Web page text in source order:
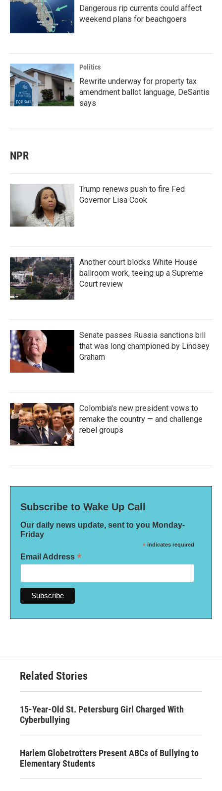
Dangerous rip currents could affect
weekend plans for beachgoers
Politics
Rewrite underway for property tax
amendment ballot language, DeSantis
says
NPR
Trump renews push to fire Fed
Governor Lisa Cook
Another court blocks White House
ballroom work, teeing up a Supreme
Court review
Senate passes Russia sanctions bill
that was long championed by Lindsey
Graham
Colombia's new president vows to
remake the country — and challenge
rebel groups
Subscribe to Wake Up Call
Our daily news update, sent to you Monday-
Friday
* indicates required
Email Address *
Related Stories
15-Year-Old St. Petersburg Girl Charged With
Cyberbullying
Harlem Globetrotters Present ABCs of Bullying to
Elementary Students